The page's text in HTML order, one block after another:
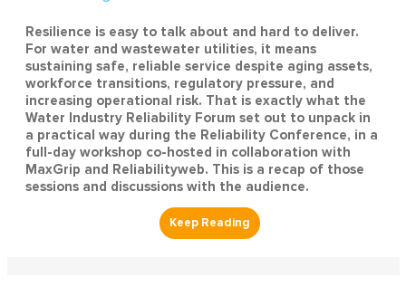
Resilience is easy to talk about and hard to deliver.
For water and wastewater utilities, it means
sustaining safe, reliable service despite aging assets,
workforce transitions, regulatory pressure, and
increasing operational risk. That is exactly what the
Water Industry Reliability Forum set out to unpack in
a practical way during the Reliability Conference, in a
full-day workshop co-hosted in collaboration with
MaxGrip and Reliabilityweb. This is a recap of those
sessions and discussions with the audience.